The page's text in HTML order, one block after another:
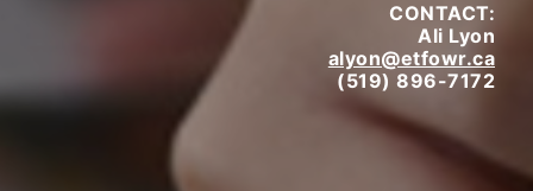
CONTACT:
Ali Lyon
alyon@etfowr.ca
(519) 896-7172